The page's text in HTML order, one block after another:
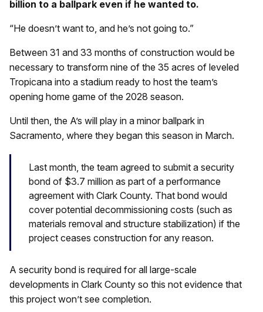
billion to a ballpark even if he wanted to.
“He doesn’t want to, and he’s not going to.”
Between 31 and 33 months of construction would be
necessary to transform nine of the 35 acres of leveled
Tropicana into a stadium ready to host the team’s
opening home game of the 2028 season.
Until then, the A’s will play in a minor ballpark in
Sacramento, where they began this season in March.
Last month, the team agreed to submit a security
bond of $3.7 million as part of a performance
agreement with Clark County. That bond would
cover potential decommissioning costs (such as
materials removal and structure stabilization) if the
project ceases construction for any reason.
A security bond is required for all large-scale
developments in Clark County so this not evidence that
this project won’t see completion.